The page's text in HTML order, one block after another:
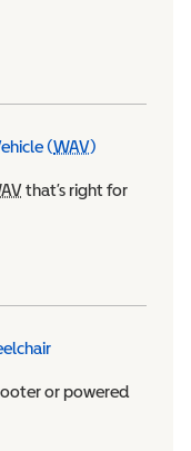
(WAVWheelchair
)
Wheelchair Accessible
that’s right for
or powered